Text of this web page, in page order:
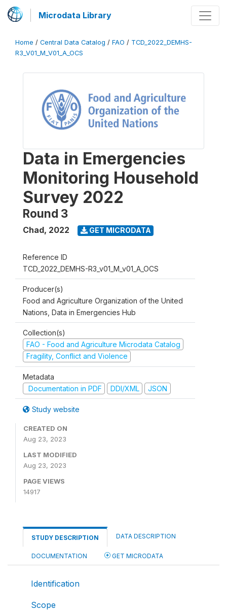
Microdata Library
Home / Central Data Catalog / FAO / TCD_2022_DEMHS-
R3_V01_M_V01_A_OCS
Data in Emergencies
Monitoring Household
Survey 2022
Round 3
Chad, 2022 GET MICRODATA
Reference ID
TCD_2022_DEMHS-R3_v01_M_v01_A_OCS
Producer(s)
Food and Agriculture Organization of the United
Nations, Data in Emergencies Hub
Collection(s)
FAO - Food and Agriculture Microdata Catalog
Fragility, Conflict and Violence
Metadata
Documentation in PDF
DDI/XML JSON
Study website
CREATED ON
Aug 23, 2023
LAST MODIFIED
Aug 23, 2023
PAGE VIEWS
14917
STUDY DESCRIPTION DATA DESCRIPTION
DOCUMENTATION GET MICRODATA
Identification
Scope